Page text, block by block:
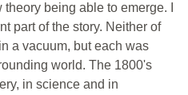
being able to emerge. I
part of the story. Neither of
a vacuum, but each was
world. The 1800's
in science and in